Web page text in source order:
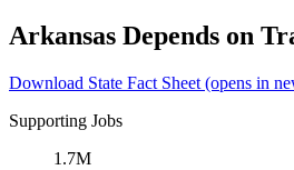
Arkansas Depends on
Download State Fact Sheet (opens in
Supporting Jobs
1.7M